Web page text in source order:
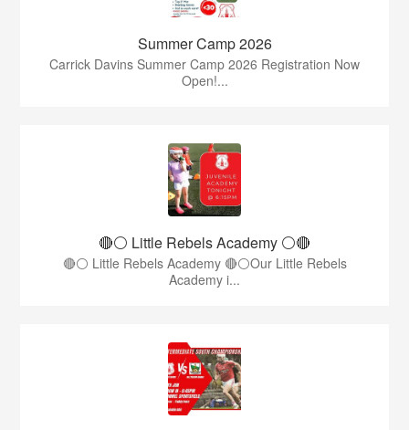
Summer Camp 2026
Carrick Davins Summer Camp 2026 Registration Now
Open!...
🔴⚪ Little Rebels Academy ⚪️🔴
🔴⚪ Little Rebels Academy 🔴⚪Our Little Rebels
Academy i...